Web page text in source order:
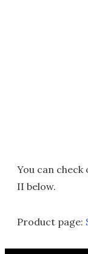
You can check
II below.
Product page: